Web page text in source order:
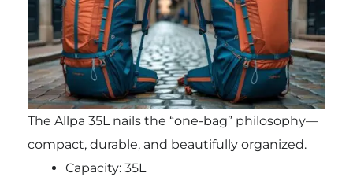
The Allpa 35L nails the “one-bag” philosophy—
compact, durable, and beautifully organized.
Capacity: 35L